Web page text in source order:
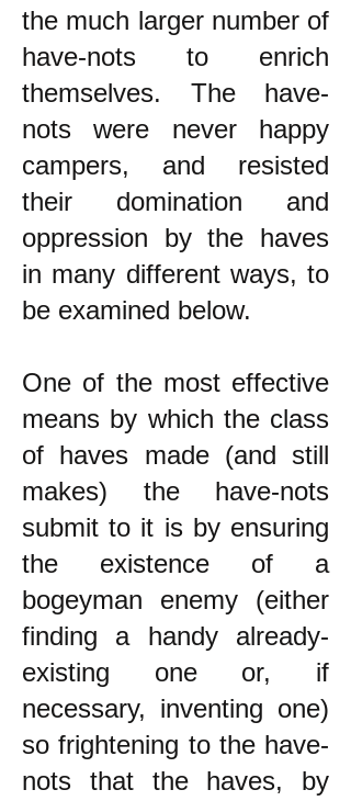
the much larger number of
have-nots to enrich
themselves. The have-
nots were never happy
campers, and resisted
their domination and
oppression by the haves
in many different ways, to
be examined below.
One of the most effective
means by which the class
of haves made (and still
makes) the have-nots
submit to it is by ensuring
the existence of a
bogeyman enemy (either
finding a handy already-
existing one or, if
necessary, inventing one)
so frightening to the have-
nots that the haves, by